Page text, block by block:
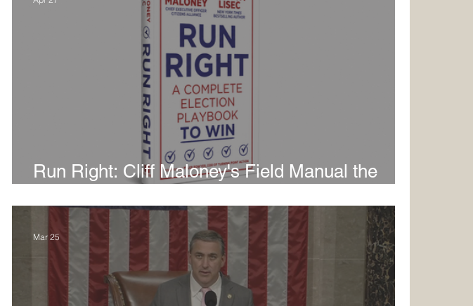
Run Right: Cliff Maloney's Field Manual the
Mar 25